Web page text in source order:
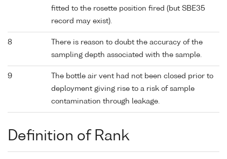
fitted to the rosette position fired (but SBE35
record may exist).
8
There is reason to doubt the accuracy of the
sampling depth associated with the sample.
9
The bottle air vent had not been closed prior to
deployment giving rise to a risk of sample
contamination through leakage.
Definition of Rank